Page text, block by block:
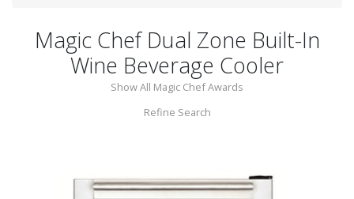
Magic Chef Dual Zone Built-In
Wine Beverage Cooler
Show All Magic Chef Awards
Refine Search